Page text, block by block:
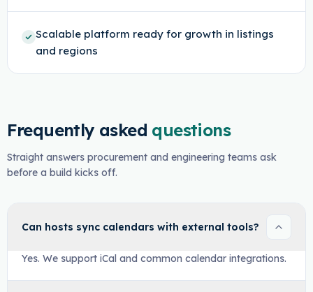
Scalable platform ready for growth in listings
and regions
Frequently asked questions
Straight answers procurement and engineering teams ask
before a build kicks off.
Can hosts sync calendars with external tools?
Yes. We support iCal and common calendar integrations.